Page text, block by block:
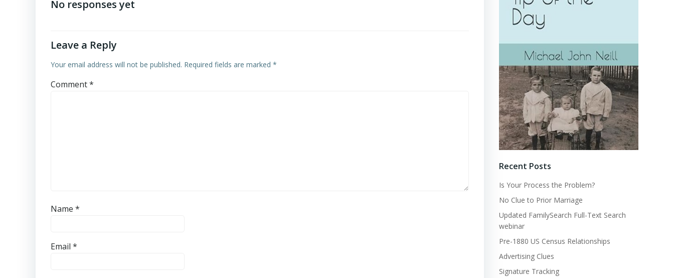
No responses yet
Leave a Reply
Your email address will not be published. Required fields are marked *
Comment*
Name *
Email *
Recent Posts
Is Your Process the Problem?
No Clue to Prior Marriage
Updated FamilySearch Full-Text Search
webinar
Pre-1880 US Census Relationships
Advertising Clues
Signature Tracking